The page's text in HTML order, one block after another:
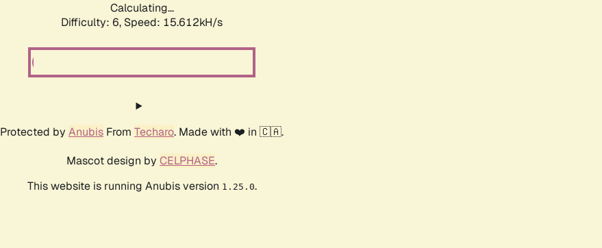
Calculating...
Difficulty: 6, Speed: 17.655kH/s
Protected by Anubis From Techaro. Made with ❤️ in 🇨🇦.
Mascot design by CELPHASE.
This website is running Anubis version 1.25.0.